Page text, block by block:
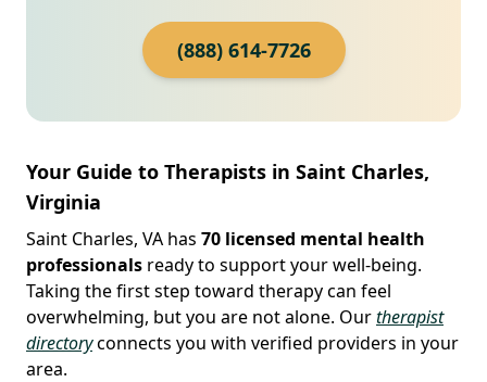
(888) 614-7726
Your Guide to Therapists in Saint Charles,
Virginia
Saint Charles, VA has 70 licensed mental health
professionals ready to support your well-being.
Taking the first step toward therapy can feel
overwhelming, but you are not alone. Ourtherapist
directoryconnects you with verified providers in your
area.